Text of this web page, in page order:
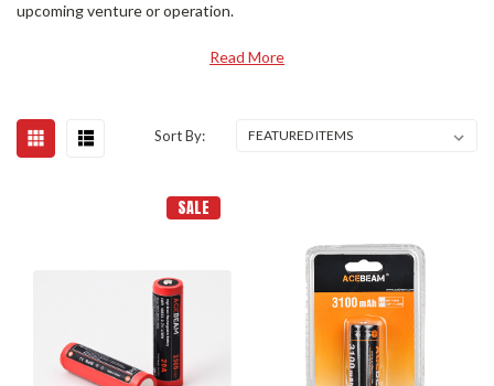
upcoming venture or operation.
Read More
Sort By:
SALE